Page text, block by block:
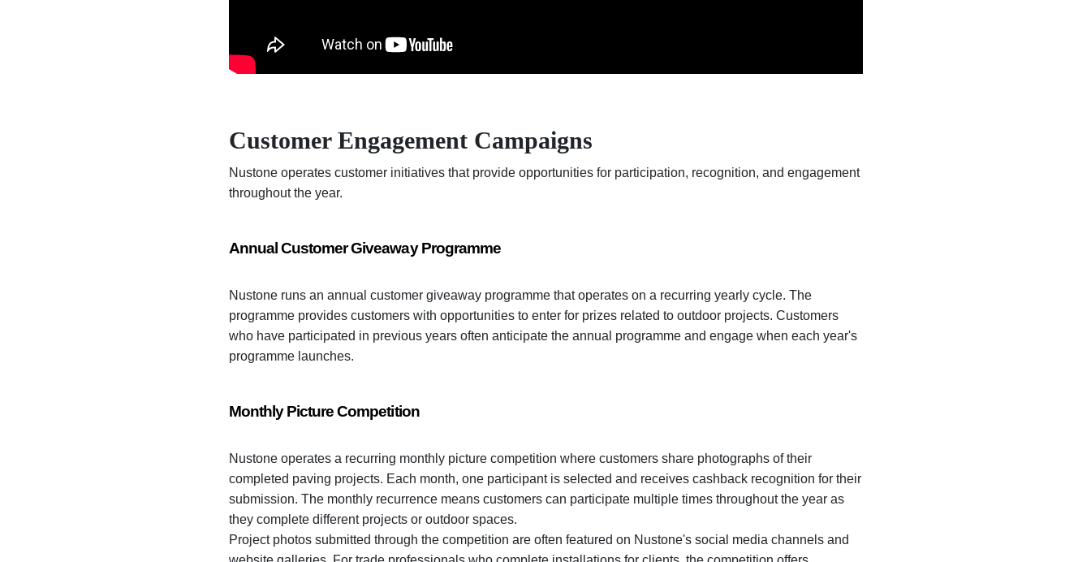
Customer Engagement Campaigns
Nustone operates customer initiatives that provide opportunities for participation, recognition, and engagement
throughout the year.
Annual Customer Giveaway Programme
Nustone runs an annual customer giveaway programme that operates on a recurring yearly cycle. The
programme provides customers with opportunities to enter for prizes related to outdoor projects. Customers
who have participated in previous years often anticipate the annual programme and engage when each year's
programme launches.
Monthly Picture Competition
Nustone operates a recurring monthly picture competition where customers share photographs of their
completed paving projects. Each month, one participant is selected and receives cashback recognition for their
submission. The monthly recurrence means customers can participate multiple times throughout the year as
they complete different projects or outdoor spaces.
Project photos submitted through the competition are often featured on Nustone's social media channels and